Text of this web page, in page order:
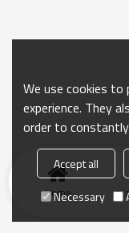
Home
We use cookies
experience. They
order to
Accept all
Necessary